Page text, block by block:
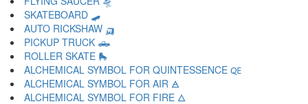
SKATEBOARD 🛹
AUTO RICKSHAW 🛺
PICKUP TRUCK 🛻
ROLLER SKATE 🛼
ALCHEMICAL SYMBOL FOR QUINTESSENCE 🜀
ALCHEMICAL SYMBOL FOR AIR 🜁
ALCHEMICAL SYMBOL FOR FIRE 🜂